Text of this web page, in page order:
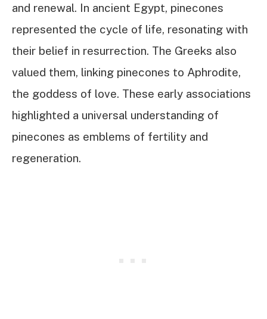
and renewal. In ancient Egypt, pinecones
represented the cycle of life, resonating with
their belief in resurrection. The Greeks also
valued them, linking pinecones to Aphrodite,
the goddess of love. These early associations
highlighted a universal understanding of
pinecones as emblems of fertility and
regeneration.